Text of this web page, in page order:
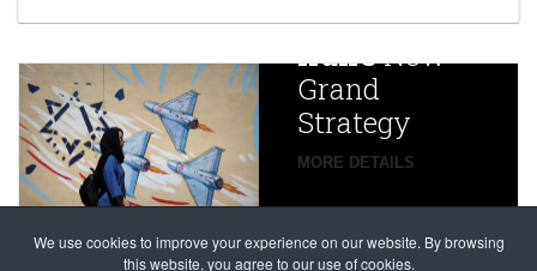
We use cookies to improve your experience on our website. By browsing
this website, you agree to our use of cookies.
Iran’sNew
Grand
Strategy
MORE DETAILS
China
Targets,
Beijing’s
global
campaign
against
dissenters
Franceto try
alleged
Magnitsky